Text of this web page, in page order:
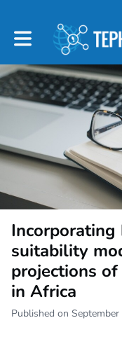
Toggle main navigation
suitability
projections
in Africa
Published on